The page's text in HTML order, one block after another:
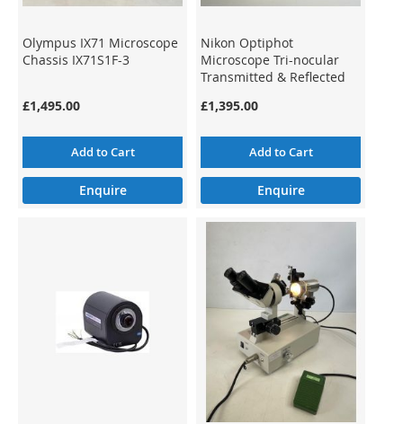
Olympus IX71 Microscope
Chassis IX71S1F-3
£1,495.00
Add to Cart
Enquire
Nikon Optiphot
Microscope Tri-nocular
Transmitted & Reflected
£1,395.00
Add to Cart
Enquire